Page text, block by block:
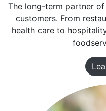
The long-term partner
customers. From
health care to